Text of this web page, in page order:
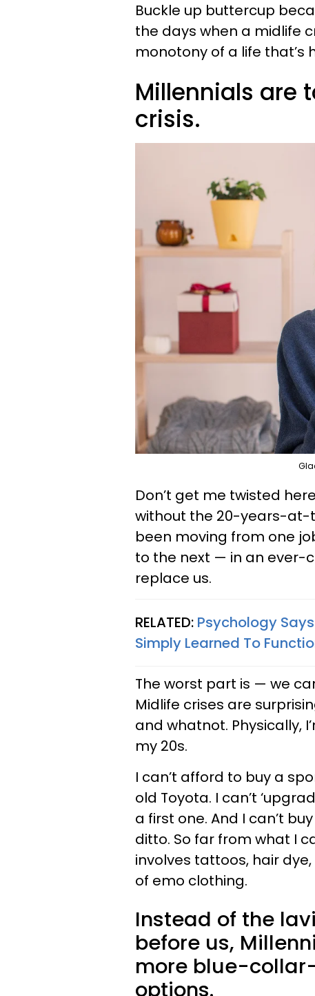
Buckle up buttercup
the days when a midlife
monotony of a life that’s
Millennials are
crisis.
Don’t get me twisted
without the 20-years-at-
been moving from one
to the next — in an ever-
replace us.
RELATED: Psychology
Simply Learned To
The worst part is — we
Midlife crises are
and whatnot. Physically,
my 20s.
I can’t afford to buy a
old Toyota. I can’t
a first one. And I can’t
ditto. So far from what I
involves tattoos, hair
of emo clothing.
Instead of the
before us,
more blue-
options.